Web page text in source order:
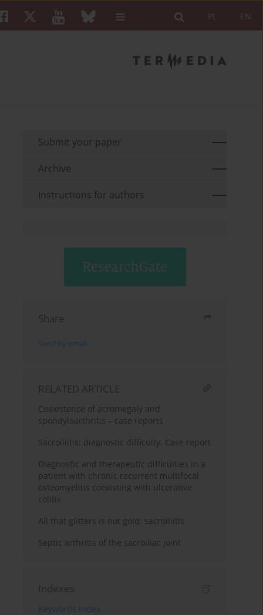
EN
PL
Submit your paper
Archive
Instructions for authors
Share
Send by email
RELATED ARTICLE
Coexistence of acromegaly and
spondyloarthritis – case reports
Sacroiliitis: diagnostic difficulty. Case report
Diagnostic and therapeutic difficulties in a
patient with chronic recurrent multifocal
osteomyelitis coexisting with ulcerative
colitis
All that glitters is not gold: sacroiliitis
Septic arthritis of the sacroiliac joint
Indexes
Keywords index